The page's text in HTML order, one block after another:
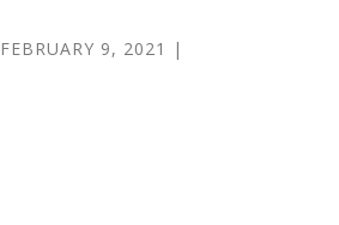
FEBRUARY 9, 2021 |